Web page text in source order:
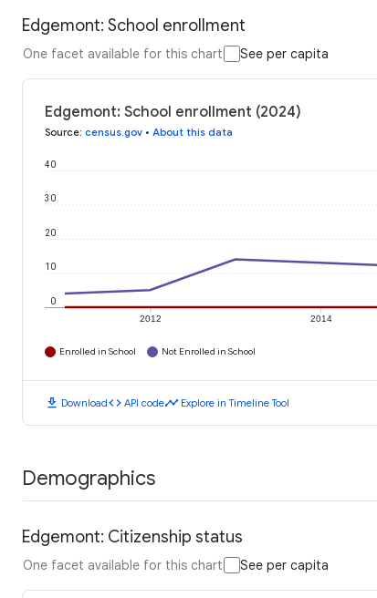
Edgemont: School enrollment
One facet available for this chart See per capita
Edgemont: School enrollment (2024)
Source: census.gov • About this data
2012 2014
0
10
20
30
40
Enrolled in School Not Enrolled in School
download Downloadcode API codetimeline Explore in Timeline Tool
Demographics
Edgemont: Citizenship status
One facet available for this chart See per capita